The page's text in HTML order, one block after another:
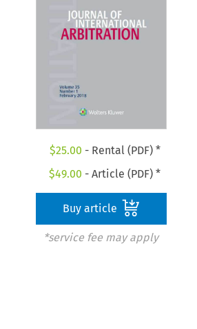
$25.00 - Rental (PDF) *
$49.00 - Article (PDF) *
Buy article
*service fee may apply